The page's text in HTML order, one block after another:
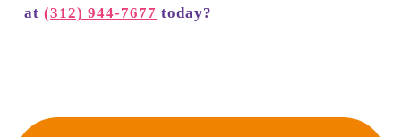
at (312) 944-7677 today?